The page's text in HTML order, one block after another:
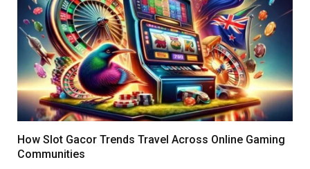
How Slot Gacor Trends Travel Across Online Gaming
Communities